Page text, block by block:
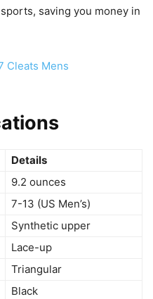
saving you money in
Details
9.2 ounces
7-13 (US Men’s)
Synthetic upper
Lace-up
Triangular
Black